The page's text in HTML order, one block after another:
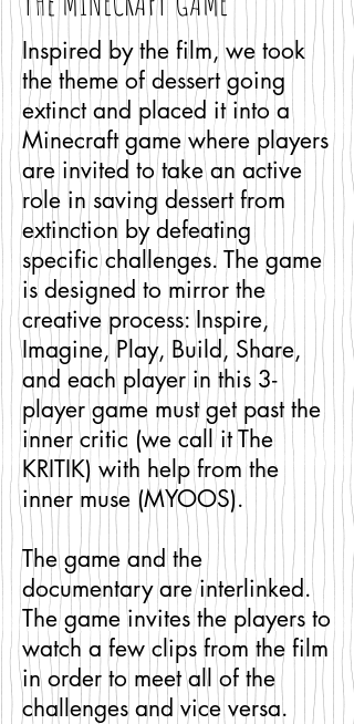
Inspired by the film, we took
the theme of dessert going
extinct and placed it into a
Minecraft game where players
are invited to take an active
role in saving dessert from
extinction by defeating
specific challenges. The game
is designed to mirror the
creative process: Inspire,
Imagine, Play, Build, Share,
and each player in this 3-
player game must get past the
inner critic (we call it The
KRITIK) with help from the
inner muse (MYOOS).
The game and the
documentary are interlinked.
The game invites the players to
watch a few clips from the film
in order to meet all of the
challenges and vice versa.